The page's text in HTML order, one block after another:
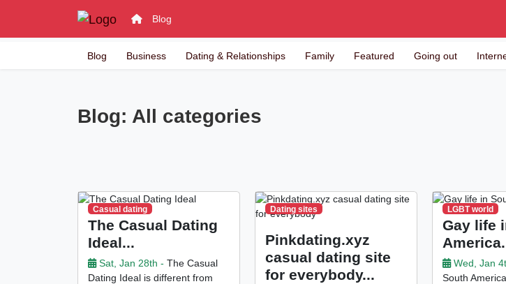
Blog
Blog Business Dating & Relationships Family Featured Going out
Blog: All categories
Casual dating
The Casual Dating
Ideal...
Sat, Jan 28th - The Casual
Dating Ideal is different from
Dating sites
Pinkdating.xyz
casual dating site
for everybody...
LGBT world
Gay life
Wed, Jan
South